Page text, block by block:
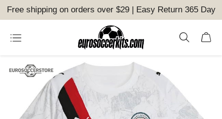
Free shipping on orders over $29 | Easy Return 365 Day